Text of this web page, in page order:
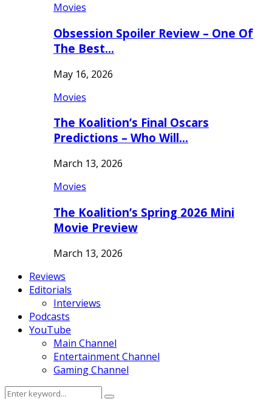
Movies
Obsession Spoiler Review – One Of
The Best…
May 16, 2026
Movies
The Koalition’s Final Oscars
Predictions – Who Will…
March 13, 2026
Movies
The Koalition’s Spring 2026 Mini
Movie Preview
March 13, 2026
Reviews
Editorials
Interviews
Podcasts
YouTube
Main Channel
Entertainment Channel
Gaming Channel
Search